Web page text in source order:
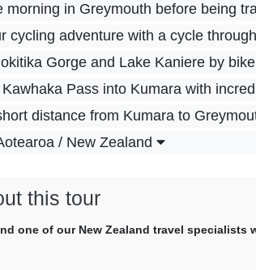
morning in Greymouth before being
cycling adventure with a cycle
Gorge and Lake Kaniere by bike
Pass into Kumara with
distance from Kumara to
/ New Zealand
this tour
one of our New Zealand travel specialists